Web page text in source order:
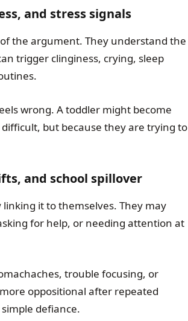
and stress signals
the argument. They understand the
trigger clinginess, crying, sleep
wrong. A toddler might become
but because they are trying to
and school spillover
it to themselves. They may
for help, or needing attention at
trouble focusing, or
oppositional after repeated
defiance.